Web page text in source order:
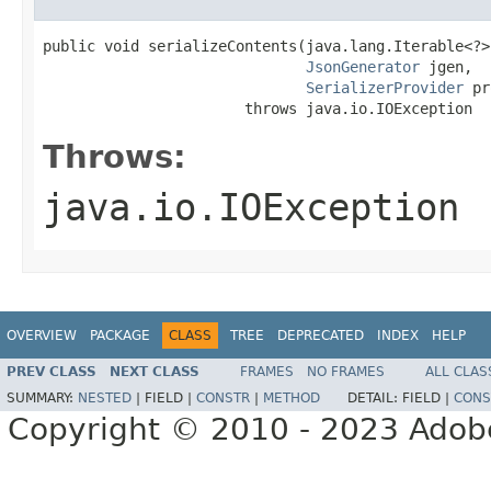
public void
JsonGenerator jgen,
SerializerProvider
                       throws java.io.IOException
Throws:
java.io.IOException
OVERVIEW PACKAGE CLASS TREE DEPRECATED INDEX HELP
PREV CLASS NEXT CLASS FRAMES NO FRAMES
ALL
SUMMARY: NESTED FIELD | CONSTR METHOD DETAIL: FIELD |
Copyright © 2010 - 2023